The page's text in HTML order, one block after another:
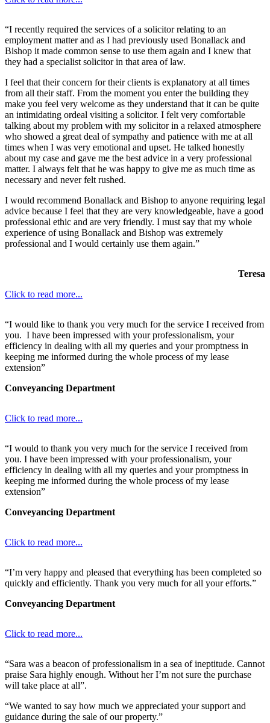
“I recently required the services of a solicitor relating to an
employment matter and as I had previously used Bonallack and
Bishop it made common sense to use them again and I knew that
they had a specialist solicitor in that area of law.
I feel that their concern for their clients is explanatory at all times
from all their staff. From the moment you enter the building they
make you feel very welcome as they understand that it can be quite
an intimidating ordeal visiting a solicitor. I felt very comfortable
talking about my problem with my solicitor in a relaxed atmosphere
who showed a great deal of sympathy and patience with me at all
times when I was very emotional and upset. He talked honestly
about my case and gave me the best advice in a very professional
matter. I always felt that he was happy to give me as much time as
necessary and never felt rushed.
I would recommend Bonallack and Bishop to anyone requiring legal
advice because I feel that they are very knowledgeable, have a good
professional ethic and are very friendly. I must say that my whole
experience of using Bonallack and Bishop was extremely
professional and I would certainly use them again.”
Teresa
Click to read more...
“I would like to thank you very much for the service I received from
you. I have been impressed with your professionalism, your
efficiency in dealing with all my queries and your promptness in
keeping me informed during the whole process of my lease
extension”
Conveyancing Department
Click to read more...
“I would to thank you very much for the service I received from
you. I have been impressed with your professionalism, your
efficiency in dealing with all my queries and your promptness in
keeping me informed during the whole process of my lease
extension”
Conveyancing Department
Click to read more...
“I’m very happy and pleased that everything has been completed so
quickly and efficiently. Thank you very much for all your efforts.”
Conveyancing Department
Click to read more...
“Sara was a beacon of professionalism in a sea of ineptitude. Cannot
praise Sara highly enough. Without her I’m not sure the purchase
will take place at all”.
“We wanted to say how much we appreciated your support and
guidance during the sale of our property.”